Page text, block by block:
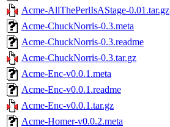
Acme-AllThePerlIsAStage-0.01.tar.gz
Acme-ChuckNorris-0.3.meta
Acme-ChuckNorris-0.3.readme
Acme-ChuckNorris-0.3.tar.gz
Acme-Enc-v0.0.1.meta
Acme-Enc-v0.0.1.readme
Acme-Enc-v0.0.1.tar.gz
Acme-Homer-v0.0.2.meta